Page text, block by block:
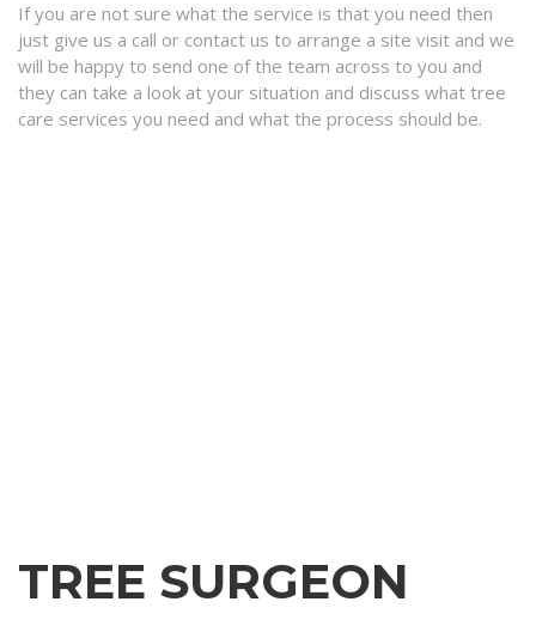
If you are not sure what the service is that you need then
just give us a call or contact us to arrange a site visit and we
will be happy to send one of the team across to you and
they can take a look at your situation and discuss what tree
care services you need and what the process should be.
TREE SURGEON